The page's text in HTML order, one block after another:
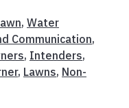
, Water
Communication,
, Intenders,
, Lawns, Non-